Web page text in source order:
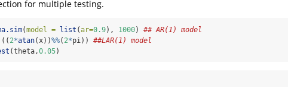
for multiple testing.
(model = list (ar=0.9), 1000) ## AR(1) model
(( 2*atan(x))%%( 2*pi)) ##LAR(1) model
(theta,0.05)